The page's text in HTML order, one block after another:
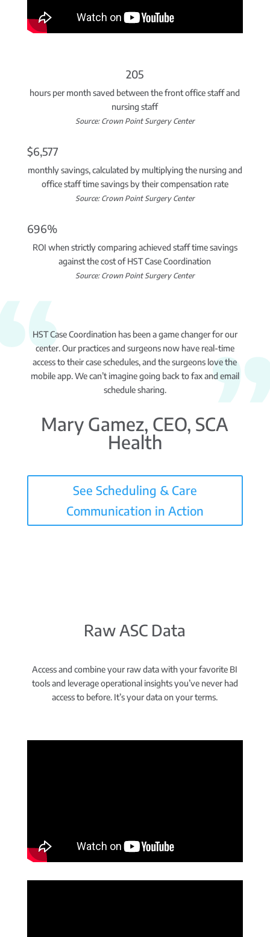
205
hours per month saved between the front office staff and
nursing staff
Source: Crown Point Surgery Center
$6,577
monthly savings, calculated by multiplying the nursing and
office staff time savings by their compensation rate
Source: Crown Point Surgery Center
696%
ROI when strictly comparing achieved staff time savings
against the cost of HST Case Coordination
Source: Crown Point Surgery Center
HST Case Coordination has been a game changer for our
center. Our practices and surgeons now have real-time
access to their case schedules, and the surgeons love the
mobile app. We can’t imagine going back to fax and email
schedule sharing.
Mary Gamez, CEO, SCA
Health
See Scheduling & Care
Communication in Action
Raw ASC Data
Access and combine your raw data with your favorite BI
tools and leverage operational insights you’ve never had
access to before. It’s your data on your terms.